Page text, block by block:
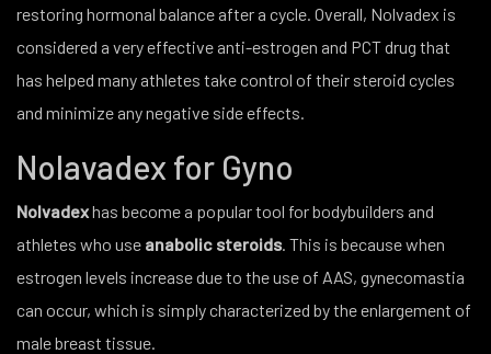
restoring hormonal balance after a cycle. Overall, Nolvadex is
considered a very effective anti-estrogen and PCT drug that
has helped many athletes take control of their steroid cycles
and minimize any negative side effects.
Nolavadex for Gyno
Nolvadexhas become a popular tool for bodybuilders and
athletes who use anabolic steroids. This is because when
estrogen levels increase due to the use of AAS, gynecomastia
can occur, which is simply characterized by the enlargement of
male breast tissue.